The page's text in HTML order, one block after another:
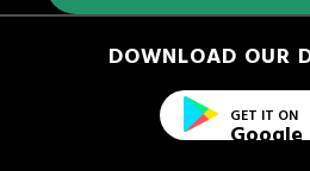
DOWNLOAD OUR
GET IT ON
Google